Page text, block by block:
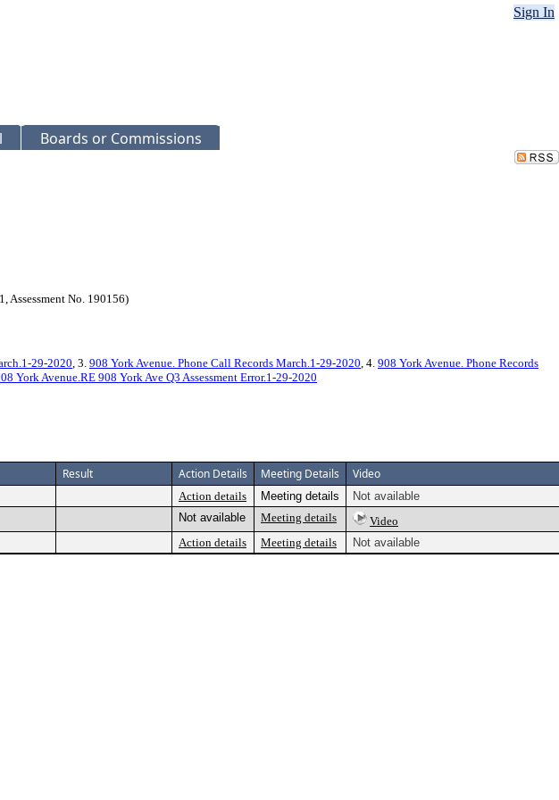
Sign In
Boards or Commissions
Assessment No. 190156)
29-2020, 3. 908 York Avenue. Phone Call Records March.1-29-2020, 4. 908 York Avenue. Phone Records
York Avenue.RE 908 York Ave Q3 Assessment Error.1-29-2020
Result Action Details Meeting Details Video
Action details Meeting details
Not available
Not available Meeting details
Video
Action details Meeting details Not available